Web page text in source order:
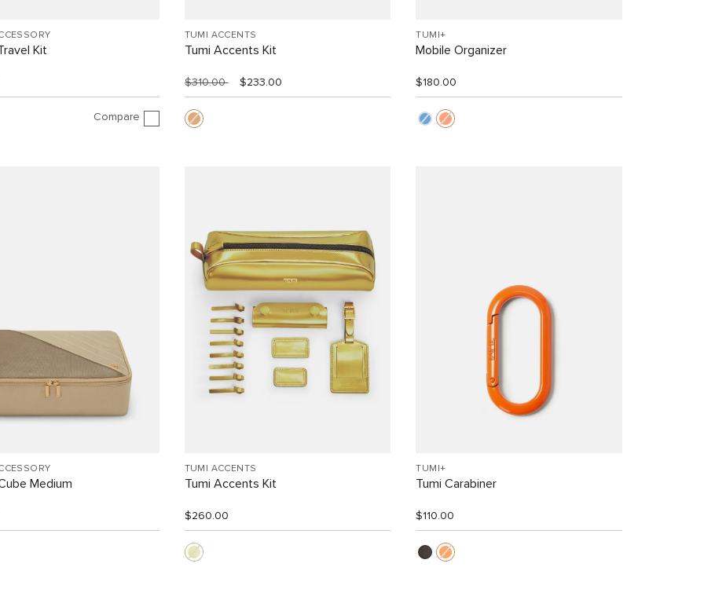
Kit
Compare
TUMI ACCENTS
Tumi Accents Kit
$310.00 $233.00
TUMI+
Mobile Organizer
$180.00
Medium
TUMI ACCENTS
Tumi Accents Kit
$260.00
TUMI+
Tumi Carabiner
$110.00